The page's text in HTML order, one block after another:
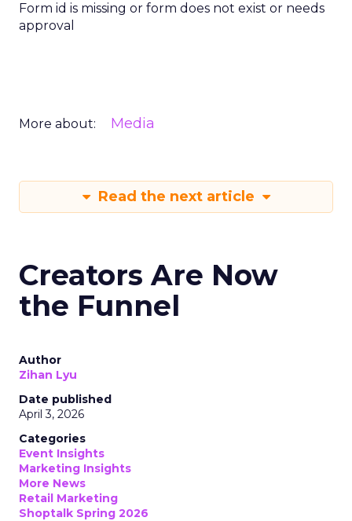
Form id is missing or form does not exist or needs
approval
More about: Media
Read the next article
Creators Are Now
the Funnel
Author
Zihan Lyu
Date published
April 3, 2026
Categories
Event Insights
Marketing Insights
More News
Retail Marketing
Shoptalk Spring 2026